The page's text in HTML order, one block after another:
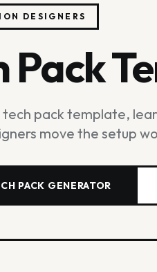
DESIGNERS
Pack
pack template,
move the setup
PACK GENERATOR